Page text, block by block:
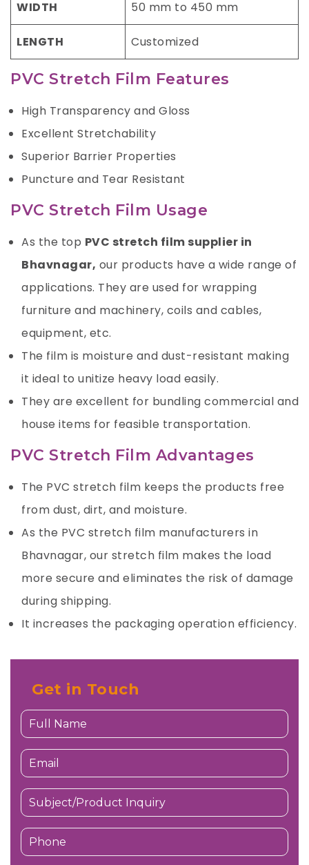
WIDTH 50 mm to 450 mm
LENGTH Customized
PVC Stretch Film Features
High Transparency and Gloss
Excellent Stretchability
Superior Barrier Properties
Puncture and Tear Resistant
PVC Stretch Film Usage
As the top PVC stretch film supplier in
Bhavnagar, our products have a wide range of
applications. They are used for wrapping
furniture and machinery, coils and cables,
equipment, etc.
The film is moisture and dust-resistant making
it ideal to unitize heavy load easily.
They are excellent for bundling commercial and
house items for feasible transportation.
PVC Stretch Film Advantages
The PVC stretch film keeps the products free
from dust, dirt, and moisture.
As the PVC stretch film manufacturers in
Bhavnagar, our stretch film makes the load
more secure and eliminates the risk of damage
during shipping.
It increases the packaging operation efficiency.
Get in Touch